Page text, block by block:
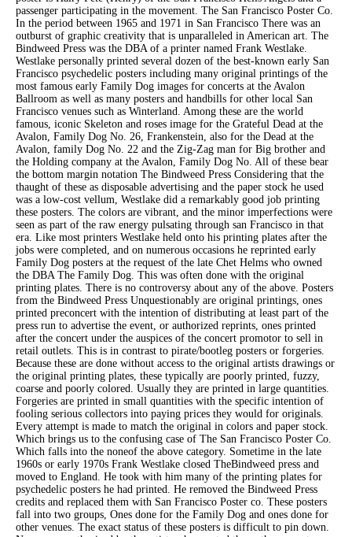
passenger participating in the movement. The San Francisco Poster Co.
In the period between 1965 and 1971 in San Francisco There was an
outburst of graphic creativity that is unparalleled in American art. The
Bindweed Press was the DBA of a printer named Frank Westlake.
Westlake personally printed several dozen of the best-known early San
Francisco psychedelic posters including many original printings of the
most famous early Family Dog images for concerts at the Avalon
Ballroom as well as many posters and handbills for other local San
Francisco venues such as Winterland. Among these are the world
famous, iconic Skeleton and roses image for the Grateful Dead at the
Avalon, Family Dog No. 26, Frankenstein, also for the Dead at the
Avalon, family Dog No. 22 and the Zig-Zag man for Big brother and
the Holding company at the Avalon, Family Dog No. All of these bear
the bottom margin notation The Bindweed Press Considering that the
thaught of these as disposable advertising and the paper stock he used
was a low-cost vellum, Westlake did a remarkably good job printing
these posters. The colors are vibrant, and the minor imperfections were
seen as part of the raw energy pulsating through san Francisco in that
era. Like most printers Westlake held onto his printing plates after the
jobs were completed, and on numerous occasions he reprinted early
Family Dog posters at the request of the late Chet Helms who owned
the DBA The Family Dog. This was often done with the original
printing plates. There is no controversy about any of the above. Posters
from the Bindweed Press Unquestionably are original printings, ones
printed preconcert with the intention of distributing at least part of the
press run to advertise the event, or authorized reprints, ones printed
after the concert under the auspices of the concert promotor to sell in
retail outlets. This is in contrast to pirate/bootleg posters or forgeries.
Because these are done without access to the original artists drawings or
the original printing plates, these typically are poorly printed, fuzzy,
coarse and poorly colored. Usually they are printed in large quantities.
Forgeries are printed in small quantities with the specific intention of
fooling serious collectors into paying prices they would for originals.
Every attempt is made to match the original in colors and paper stock.
Which brings us to the confusing case of The San Francisco Poster Co.
Which falls into the noneof the above category. Sometime in the late
1960s or early 1970s Frank Westlake closed TheBindweed press and
moved to England. He took with him many of the printing plates for
psychedelic posters he had printed. He removed the Bindweed Press
credits and replaced them with San Francisco Poster co. These posters
fall into two groups, Ones done for the Family Dog and ones done for
other venues. The exact status of these posters is difficult to pin down.